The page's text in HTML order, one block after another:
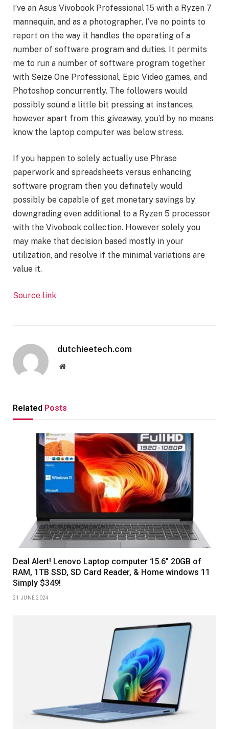
I’ve an Asus Vivobook Professional 15 with a Ryzen 7
mannequin, and as a photographer, I’ve no points to
report on the way it handles the operating of a
number of software program and duties. It permits
me to run a number of software program together
with Seize One Professional, Epic Video games, and
Photoshop concurrently. The followers would
possibly sound a little bit pressing at instances,
however apart from this giveaway, you’d by no means
know the laptop computer was below stress.
If you happen to solely actually use Phrase
paperwork and spreadsheets versus enhancing
software program then you definately would
possibly be capable of get monetary savings by
downgrading even additional to a Ryzen 5 processor
with the Vivobook collection. However solely you
may make that decision based mostly in your
utilization, and resolve if the minimal variations are
value it.
Source link
dutchieetech.com
Website
Related Posts
Deal Alert! Lenovo Laptop computer 15.6″ 20GB of
RAM, 1TB SSD, SD Card Reader, & Home windows 11
Simply $349!
21 JUNE 2024